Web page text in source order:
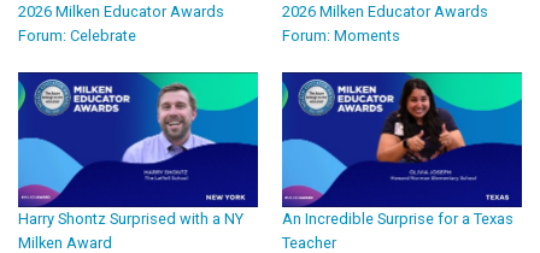
2026 Milken Educator Awards
Forum: Celebrate
2026 Milken Educator Awards
Forum: Moments
Harry Shontz Surprised with a NY
Milken Award
An Incredible Surprise for a Texas
Teacher